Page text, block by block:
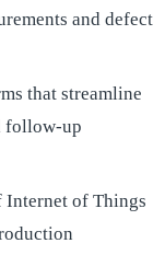
and defect
that streamline
follow-up
of Things